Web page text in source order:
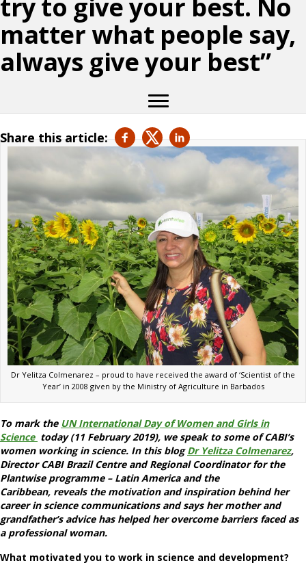
try to give your best. No
matter what people say,
always give your best”
Share this article:
Dr Yelitza Colmenarez – proud to have received the award of ‘Scientist of the
Year’ in 2008 given by the Ministry of Agriculture in Barbados
To mark the UN International Day of Women and Girls in
Science today (11 February 2019), we speak to some of CABI’s
women working in science. In this blogDr Yelitza Colmenarez,
Director CABI Brazil Centre and Regional Coordinator for the
Plantwise programme – Latin America and the
Caribbean, reveals the motivation and inspiration behind her
career in science communications and says her mother and
grandfather’s advice has helped her overcome barriers faced as
a professional woman.
What motivated you to work in science and development?